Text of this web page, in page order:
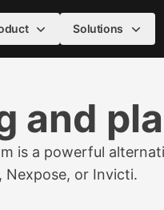
Solutions
and
is a powerful
Nexpose, or Invicti.